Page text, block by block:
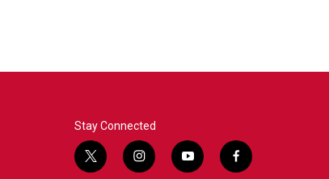
Stay Connected
t
i
y
f